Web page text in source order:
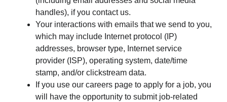
handles), if you contact us.
Your interactions with emails that we send to you,
which may include Internet protocol (IP)
addresses, browser type, Internet service
provider (ISP), operating system, date/time
stamp, and/or clickstream data.
If you use our careers page to apply for a job, you
will have the opportunity to submit job-related